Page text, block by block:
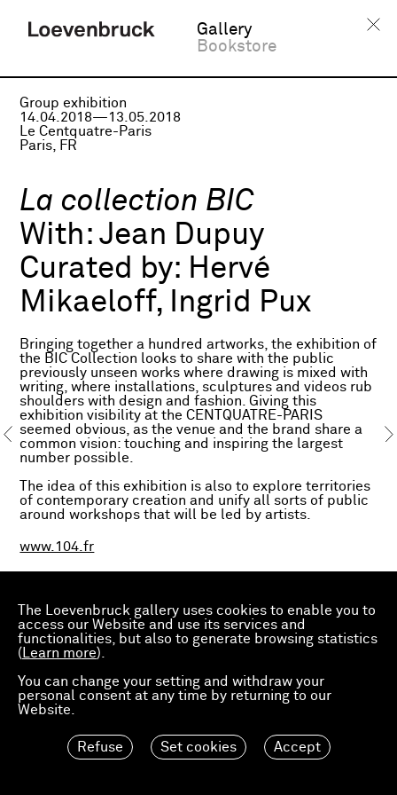
The Loevenbruck gallery uses cookies to enable you to
access our Website and use its services and
functionalities, but also to generate browsing statistics
( Learn more).
You can change your setting and withdraw your
personal consent at any time by returning to our
Website.
Refuse Set cookies Accept
Gallery
Bookstore
Group exhibition
14.04.2018—13.05.2018
Le Centquatre-Paris
Paris, FR
La collection BIC
With:Jean Dupuy
Curated by: Hervé
Mikaeloff, Ingrid Pux
Bringing together a hundred artworks, the exhibition of
the BIC Collection looks to share with the public
previously unseen works where drawing is mixed with
writing, where installations, sculptures and videos rub
shoulders with design and fashion. Giving this
exhibition visibility at the CENTQUATRE-PARIS
seemed obvious, as the venue and the brand share a
common vision: touching and inspiring the largest
number possible.
The idea of this exhibition is also to explore territories
of contemporary creation and unify all sorts of public
around workshops that will be led by artists.
www.104.fr